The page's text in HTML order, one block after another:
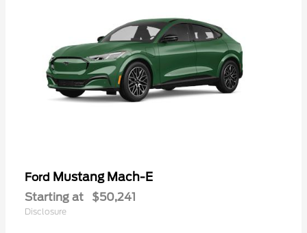
Ford Mustang Mach-E
Starting at $50,241
Disclosure